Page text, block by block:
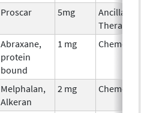
Proscar 5mg
Ancillary
Therapy
Abraxane,
protein
bound
1 mg
Melphalan,
Alkeran
2 mg